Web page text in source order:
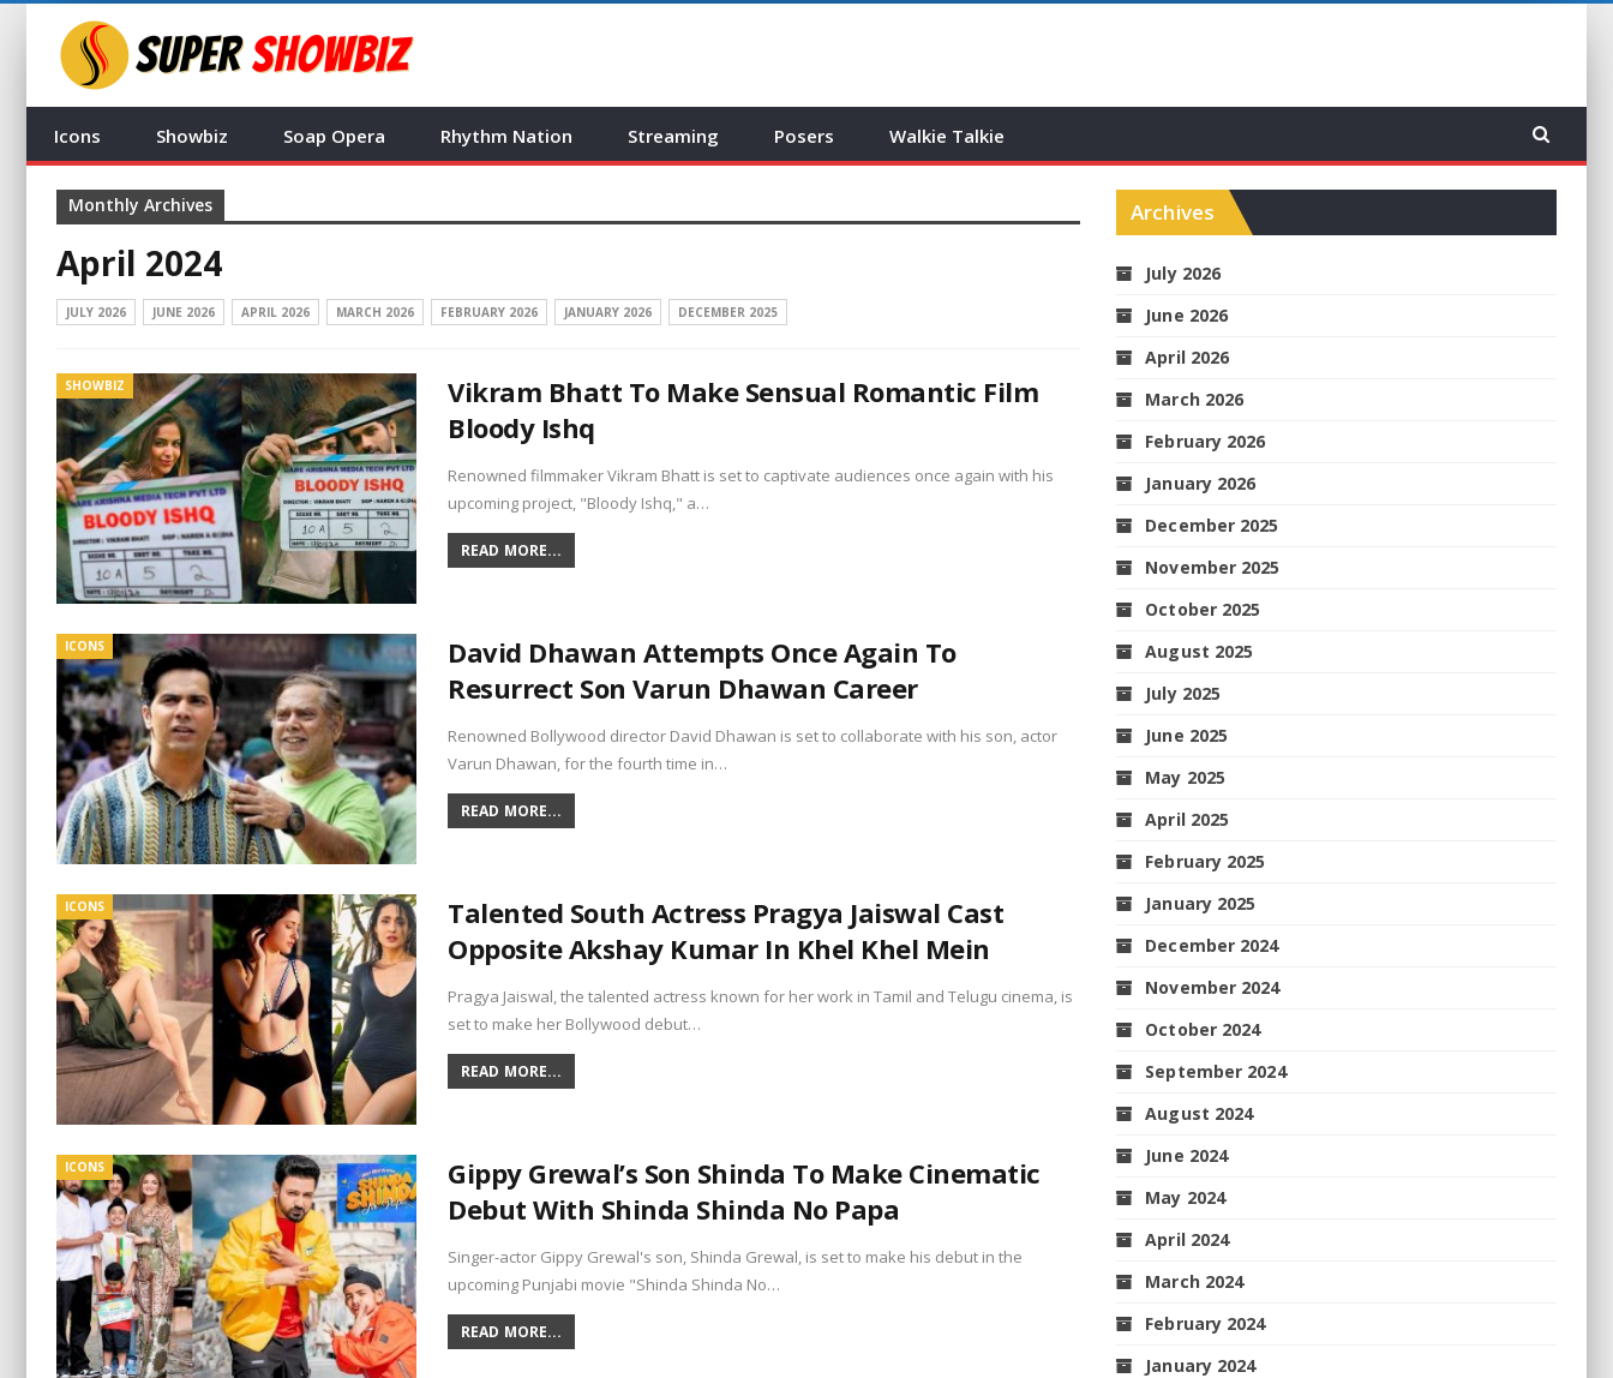
Icons Showbiz Soap Opera Rhythm Nation Streaming Posers Walkie Talkie
Monthly Archives
April 2024
JULY 2026 JUNE 2026 APRIL 2026 MARCH 2026 FEBRUARY 2026 JANUARY 2026 DECEMBER 2025
SHOWBIZ
Vikram Bhatt To Make Sensual Romantic Film
Bloody Ishq
Renowned filmmaker Vikram Bhatt is set to captivate audiences once again with his
upcoming project, "Bloody Ishq," a…
READ MORE...
ICONS
David Dhawan Attempts Once Again To
Resurrect Son Varun Dhawan Career
Renowned Bollywood director David Dhawan is set to collaborate with his son, actor
Varun Dhawan, for the fourth time in…
READ MORE...
ICONS
Talented South Actress Pragya Jaiswal Cast
Opposite Akshay Kumar In Khel Khel Mein
Pragya Jaiswal, the talented actress known for her work in Tamil and Telugu cinema, is
set to make her Bollywood debut…
READ MORE...
ICONS
Gippy Grewal’s Son Shinda To Make Cinematic
Debut With Shinda Shinda No Papa
Singer-actor Gippy Grewal's son, Shinda Grewal, is set to make his debut in the
upcoming Punjabi movie "Shinda Shinda No…
READ MORE...
Archives
July 2026
June 2026
April 2026
March 2026
February 2026
January 2026
December 2025
November 2025
October 2025
August 2025
July 2025
June 2025
May 2025
April 2025
February 2025
January 2025
December 2024
November 2024
October 2024
September 2024
August 2024
June 2024
May 2024
April 2024
March 2024
February 2024
January 2024